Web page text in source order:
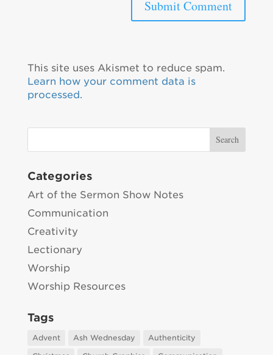
This site uses Akismet to reduce spam.
Learn how your comment data is
processed.
Categories
Art of the Sermon Show Notes
Communication
Creativity
Lectionary
Worship
Worship Resources
Tags
Advent Ash Wednesday
Authenticity